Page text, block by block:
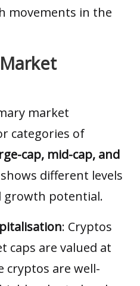
movements in the
market
categories of
cap, mid-cap, and
shows different levels
growth potential.
: Cryptos
caps are valued at
cryptos are well-